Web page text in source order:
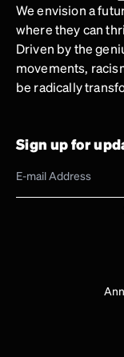
We envision a
where they can
Driven by the
movements,
be radically
Sign up for